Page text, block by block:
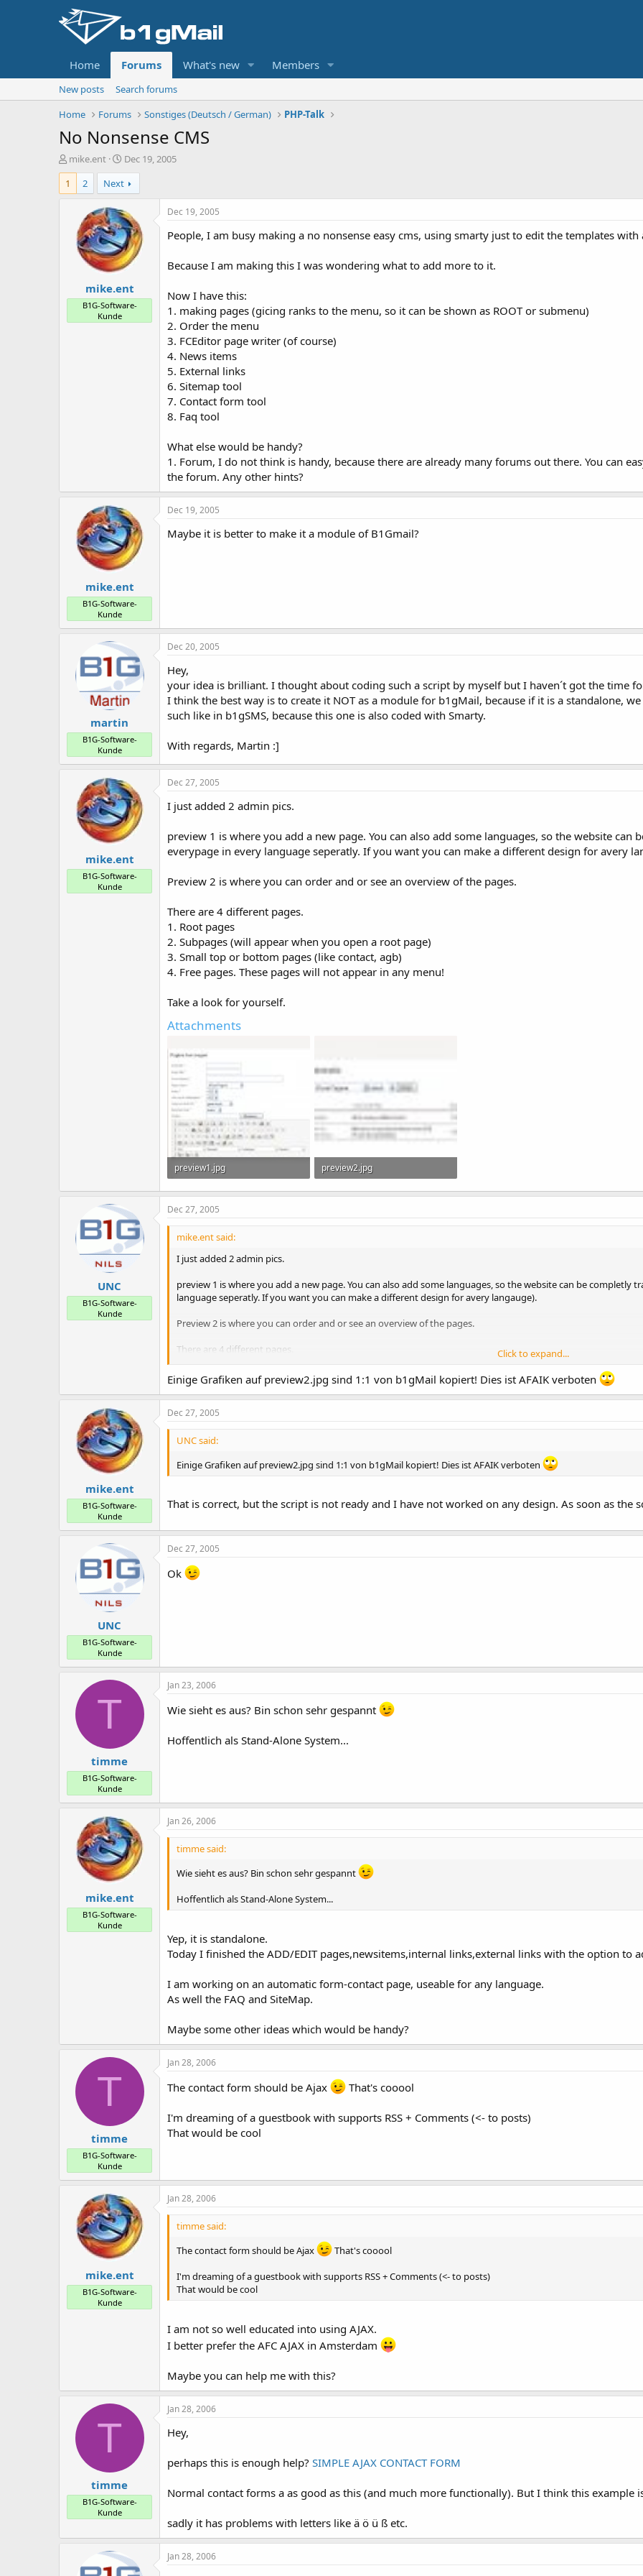
Home Forums What's new Members
New posts
Search forums
Home
Forums Sonstiges (Deutsch / German) PHP-Talk
No Nonsense CMS
T
h
r
e
e
mike.ent
S
t
a
r
t
d
a
t
e
Dec 19, 2005
1
2 Next
mike.ent
B1G-Software-
Kunde
Dec 19, 2005
People, I am busy making a no nonsense easy cms, using smarty just to edit the templates with
Because I am making this I was wondering what to add more to it.
Now I have this:
1. making pages (gicing ranks to the menu, so it can be shown as ROOT or submenu)
2. Order the menu
3. FCEditor page writer (of course)
4. News items
5. External links
6. Sitemap tool
7. Contact form tool
8. Faq tool
What else would be handy?
1. Forum, I do not think is handy, because there are already many forums out there. You can
the forum. Any other hints?
mike.ent
B1G-Software-
Kunde
Dec 19, 2005
Maybe it is better to make it a module of B1Gmail?
martin
B1G-Software-
Kunde
Dec 20, 2005
Hey,
your idea is brilliant. I thought about coding such a script by myself but I haven´t got the time
I think the best way is to create it NOT as a module for b1gMail, because if it is a standalone,
such like in b1gSMS, because this one is also coded with Smarty.
With regards, Martin :]
mike.ent
B1G-Software-
Kunde
Dec 27, 2005
I just added 2 admin pics.
preview 1 is where you add a new page. You can also add some languages, so the website
everypage in every language seperatly. If you want you can make a different design for avery
Preview 2 is where you can order and or see an overview of the pages.
There are 4 different pages.
1. Root pages
2. Subpages (will appear when you open a root page)
3. Small top or bottom pages (like contact, agb)
4. Free pages. These pages will not appear in any menu!
Take a look for yourself.
Attachments
preview1.jpg
116.6 KB · Views: 433
preview2.jpg
73.1 KB · Views: 374
UNC
B1G-Software-
Kunde
Dec 27, 2005
mike.ent said:
I just added 2 admin pics.
preview 1 is where you add a new page. You can also add some languages, so the website can be completly
language seperatly. If you want you can make a different design for avery langauge).
Preview 2 is where you can order and or see an overview of the pages.
There are 4 different pages.
2. Subpages (will appear when you open a root page)
3. Small top or bottom pages (like contact, agb)
4. Free pages. These pages will not appear in any menu!
Click to expand...
Einige Grafiken auf preview2.jpg sind 1:1 von b1gMail kopiert! Dies ist AFAIK verboten
mike.ent
B1G-Software-
Kunde
Dec 27, 2005
UNC said:
Einige Grafiken auf preview2.jpg sind 1:1 von b1gMail kopiert! Dies ist AFAIK verboten
That is correct, but the script is not ready and I have not worked on any design. As soon as the
UNC
B1G-Software-
Kunde
Dec 27, 2005
Ok
T
timme
B1G-Software-
Kunde
Jan 23, 2006
Wie sieht es aus? Bin schon sehr gespannt
Hoffentlich als Stand-Alone System...
mike.ent
B1G-Software-
Kunde
Jan 26, 2006
timme said:
Wie sieht es aus? Bin schon sehr gespannt
Hoffentlich als Stand-Alone System...
Yep, it is standalone.
Today I finished the ADD/EDIT pages,newsitems,internal links,external links with the option to
I am working on an automatic form-contact page, useable for any language.
As well the FAQ and SiteMap.
Maybe some other ideas which would be handy?
T
timme
B1G-Software-
Kunde
Jan 28, 2006
The contact form should be Ajax That's cooool
I'm dreaming of a guestbook with supports RSS + Comments (<- to posts)
That would be cool
mike.ent
B1G-Software-
Kunde
Jan 28, 2006
timme said:
The contact form should be Ajax
That's cooool
I'm dreaming of a guestbook with supports RSS + Comments (<- to posts)
That would be cool
I am not so well educated into using AJAX.
I better prefer the AFC AJAX in Amsterdam
Maybe you can help me with this?
T
timme
B1G-Software-
Kunde
Jan 28, 2006
Hey,
perhaps this is enough help? SIMPLE AJAX CONTACT FORM
Normal contact forms a as good as this (and much more functionally). But I think this example
sadly it has problems with letters like ä ö ü ß etc.
Jan 28, 2006